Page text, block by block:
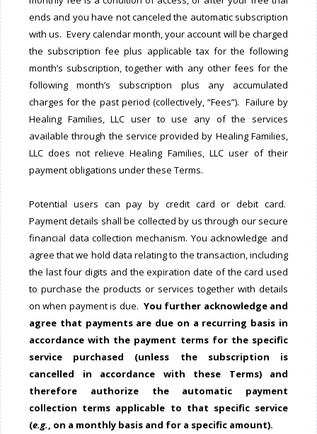
ends and you have not canceled the automatic subscription
with us. Every calendar month, your account will be charged
the subscription fee plus applicable tax for the following
month’s subscription, together with any other fees for the
following month’s subscription plus any accumulated
charges for the past period (collectively, “Fees”). Failure by
Healing Families, LLC user to use any of the services
available through the service provided by Healing Families,
LLC does not relieve Healing Families, LLC user of their
payment obligations under these Terms.
Potential users can pay by credit card or debit card.
Payment details shall be collected by us through our secure
financial data collection mechanism. You acknowledge and
agree that we hold data relating to the transaction, including
the last four digits and the expiration date of the card used
to purchase the products or services together with details
on when payment is due. You further acknowledge and
agree that payments are due on a recurring basis in
accordance with the payment terms for the specific
service purchased (unless the subscription is
cancelled in accordance with these Terms) and
therefore authorize the automatic payment
collection terms applicable to that specific service
(e.g., on a monthly basis and for a specific amount).